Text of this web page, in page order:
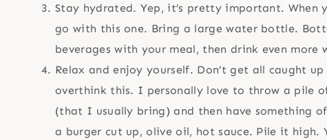
Stay hydrated. Yep, it’s pretty important. When
go with this one. Bring a large water bottle.
beverages with your meal, then drink even
Relax and enjoy yourself. Don’t get all caught
overthink this. I personally love to throw a pile
(that I usually bring) and then have something
a burger cut up, olive oil, hot sauce. Pile it high.